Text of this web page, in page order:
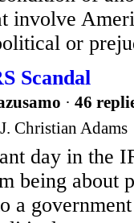
involve
or
Scandal
· 46
Christian Adams
day in the
being about
a